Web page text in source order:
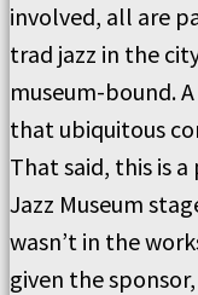
involved, all are
trad jazz in the
museum-bound.
that ubiquitous
That said, this is
Jazz Museum
wasn’t in the
given the